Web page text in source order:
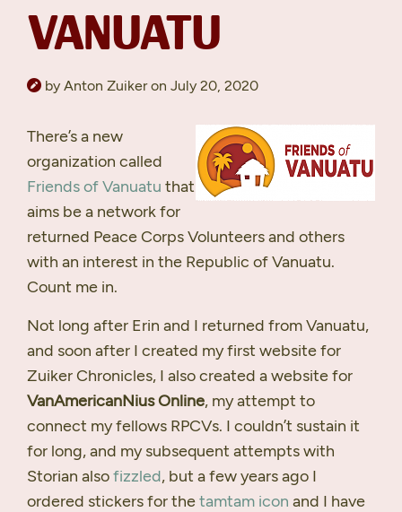
VANUATU
by Anton Zuiker on July 20, 2020
There’s a new
organization called
Friends of Vanuatu that
aims be a network for
returned Peace Corps Volunteers and others
with an interest in the Republic of Vanuatu.
Count me in.
Not long after Erin and I returned from Vanuatu,
and soon after I created my first website for
Zuiker Chronicles, I also created a website for
VanAmericanNius Online, my attempt to
connect my fellows RPCVs. I couldn’t sustain it
for long, and my subsequent attempts with
Storian alsofizzled, but a few years ago I
ordered stickers for thetamtam icon and I have